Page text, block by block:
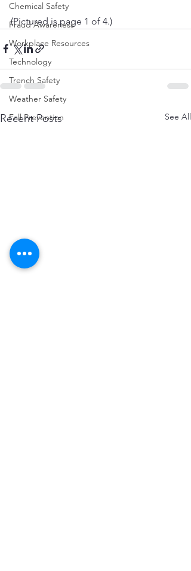
Chemical Safety
Fraud Awareness
Workplace Resources
Technology
Trench Safety
Weather Safety
Fall Prevention
(Pictured is page 1 of 4.)
Recent Posts See All